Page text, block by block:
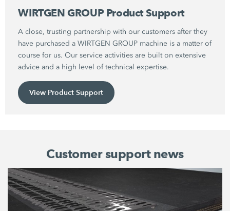
WIRTGEN GROUP Product Support
A close, trusting partnership with our customers after they
have purchased a WIRTGEN GROUP machine is a matter of
course for us. Our service activities are built on extensive
advice and a high level of technical expertise.
View Product Support
Customer support news